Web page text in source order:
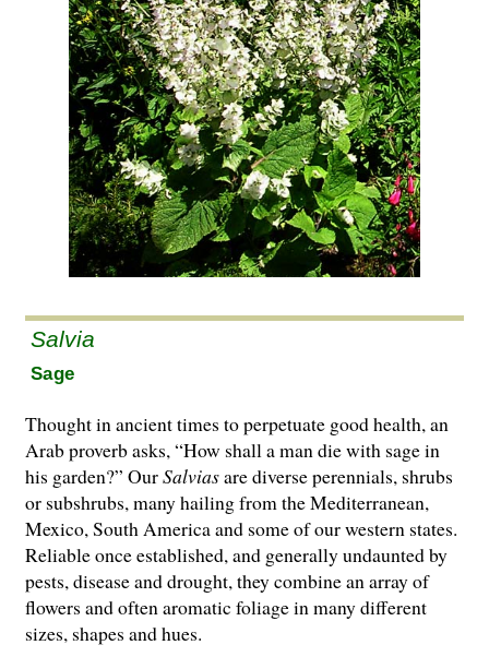
Salvia
Sage
Thought in ancient times to perpetuate good health, an
Arab proverb asks, “How shall a man die with sage in
his garden?” OurSalviasare di­­verse perennials, shrubs
or subshrubs, many hailing from the Mediterranean,
Mexico, South America and some of our western states.
Reliable once established, and generally undaunted by
pests, disease and drought, they combine an array of
flowers and often aromatic foliage in many different
sizes, shapes and hues.